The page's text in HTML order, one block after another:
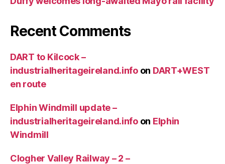
Recent Comments
DART to Kilcock –
industrialheritageireland.infoon DART+WEST
en route
Elphin Windmill update –
industrialheritageireland.infoon Elphin
Windmill
Clogher Valley Railway – 2 –